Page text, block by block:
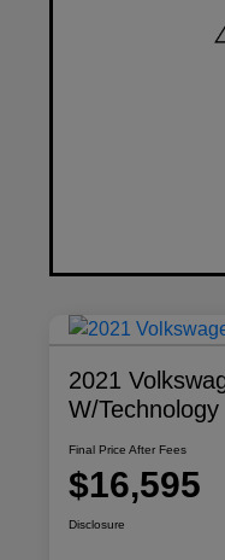
2021
W/Technology
Final Price After Fees
$16,595
Disclosure